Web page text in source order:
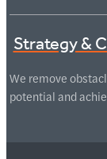
Strategy &
We remove
potential and